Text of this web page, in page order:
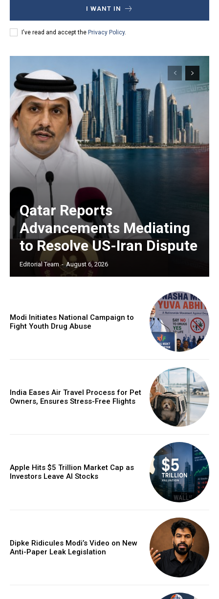
I WANT IN
I've read and accept the Privacy Policy.
Qatar Reports
Advancements Mediating
to Resolve US-Iran Dispute
Editorial Team - August 6, 2026
Modi Initiates National Campaign to
Fight Youth Drug Abuse
India Eases Air Travel Process for Pet
Owners, Ensures Stress-Free Flights
Apple Hits $5 Trillion Market Cap as
Investors Leave AI Stocks
Dipke Ridicules Modi’s Video on New
Anti-Paper Leak Legislation